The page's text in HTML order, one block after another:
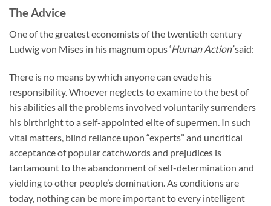
The Advice
One of the greatest economists of the twentieth century
Ludwig von Mises in his magnum opus ‘Human Action’said:
There is no means by which anyone can evade his
responsibility. Whoever neglects to examine to the best of
his abilities all the problems involved voluntarily surrenders
his birthright to a self-appointed elite of supermen. In such
vital matters, blind reliance upon “experts” and uncritical
acceptance of popular catchwords and prejudices is
tantamount to the abandonment of self-determination and
yielding to other people’s domination. As conditions are
today, nothing can be more important to every intelligent